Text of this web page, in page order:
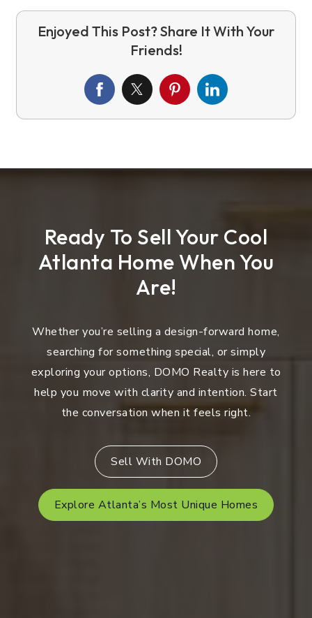
Ready To Sell Your Cool
Atlanta Home When You
Are!
Whether you’re selling a design-forward home,
searching for something special, or simply
exploring your options, DOMO Realty is here to
help you move with clarity and intention. Start
the conversation when it feels right.
Sell With DOMO
Explore Atlanta’s Most Unique Homes